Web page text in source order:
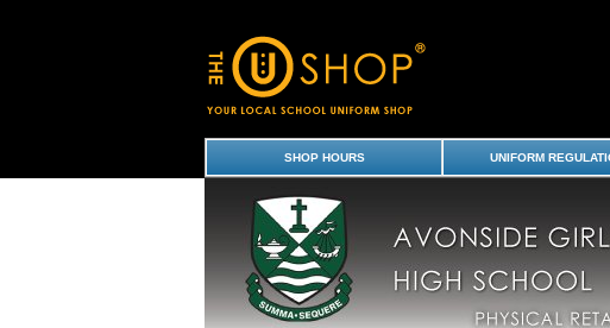
Girls' & Shirley Boys' High School Uniform Shop -
SHOP HOURS UNIFORM